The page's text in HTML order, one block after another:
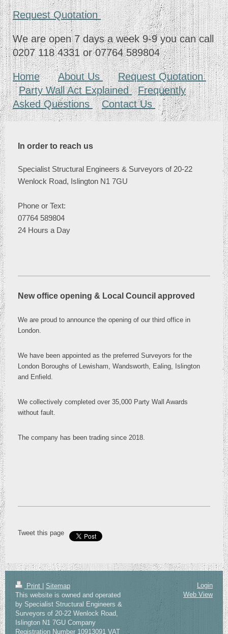
Request Quotation
We are open 7 days a week 9-9 you can call
0207 118 4331 or 07764 589804
Home About Us
Request Quotation
Party Wall Act Explained Frequently
Asked Questions
Contact Us
In order to reach us
Specialist Structural Engineers & Surveyors of 20-22
Wenlock Road, Islington N1 7GU
Phone or Text:
07764 589804
24 Hours a Day
New office opening & Local Council approved
We are proud to announce the opening of our third office in
London.
We have been appointed as the preferred Surveyors for the
London Boroughs of Lewisham, Wandsworth, Ealing, Islington
and Enfield.
We collectively completed over 35,000 Party Wall Awards
without fault.
The company has been trading since 2018.
Tweet this page
Print
Sitemap
This website is owned and operated
by Specialist Structural Engineers &
Surveyors of 20-22 Wenlock Road,
Islington N1 7GU Company
Registration Number 10913091 VAT
Login
Web View